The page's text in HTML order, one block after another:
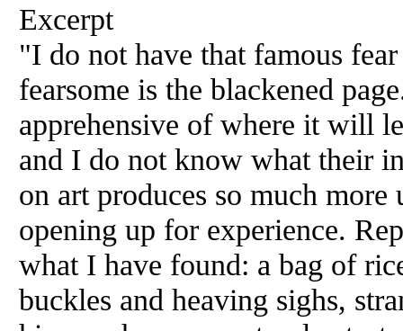
Excerpt
"I do not have that famous
fearsome is the blackened
apprehensive of where it will
and I do not know what their
on art produces so much
opening up for experience.
what I have found: a bag of
buckles and heaving sighs,